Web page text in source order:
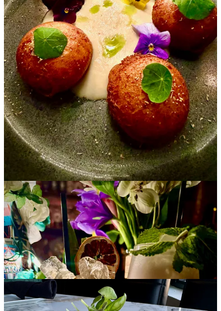
•Red Gravy: Chef/owner Eric Brenner says “Chef AD is going
old-school with Chicken Cacciatore this week.” It’s served over
porcini polenta and fresh broccolini. Save room for desserts like an
affogato, tiramisu crème brûlée, lemoncello panna cotta and the
unusual and awesome blueberry gooey buttercake.
•Edelweiss: Make your Mother’s Dayreservationsnow. The
special menu, running 11 a.m. to 8 p.m., includes herb-rubbed prime
rib and crab-stuffed salmon. All moms get a free strawberry dessert.
•Bristol Brewing Company
: Barrel Room now open for the
season, 5-9 p.m. Thursday-Friday; 11 a.m. to 9 p.m. Saturday-
Sunday. Spark BBQ has added Wednesday evenings, 5-9 p.m. to
their schedule.
•Odyssey Gastropub: Brunch & Bottomless Mimosas, 10 a.m. to 2
p.m., Saturdays and Sundays. Reserve now for Mother's Day
Brunch, with specials including a free “Momosa” for all the moms
and a Berries ‘n Cream Pain Perdu plate.
•
Blue Star Group: May pie of the month at Gold Star Bakery
chocolate cream pie with Oreo crust. Order by May 10 for pickup
on the 17th. Dine atDecent Pizza Co.on May 8, where 10% of
sales will benefit Piñon Valley Elementary. Also May 8, catch an
extended happy hour onStellina Pizza Cafe’s patio after the Hot
Girl Walk withLocal Springs(meet at 5:30 pm. in Monument
Valley Park at Mesa and Cache la Poudre).
•Wobbly Olive :Chef Mark Henry’s new spring menu just released,
hosting a number of vegetarian, gluten-free and vegan items.
Available at both locations.